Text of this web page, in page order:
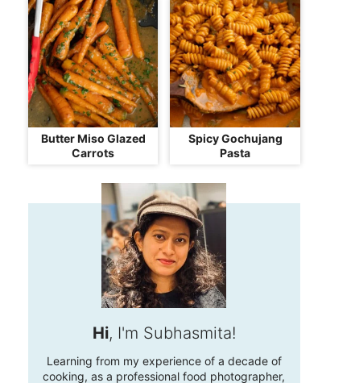
Butter Miso Glazed
Carrots
Spicy Gochujang
Pasta
Hi, I'm Subhasmita!
Learning from my experience of a decade of
cooking, as a professional food photographer,